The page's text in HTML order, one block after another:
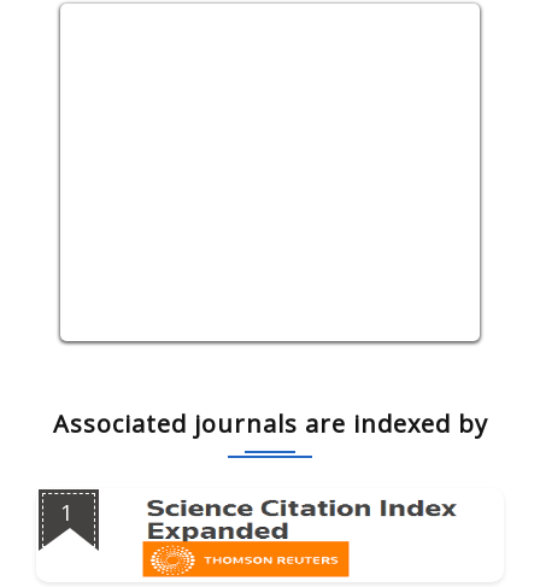
Associated journals are indexed by
1